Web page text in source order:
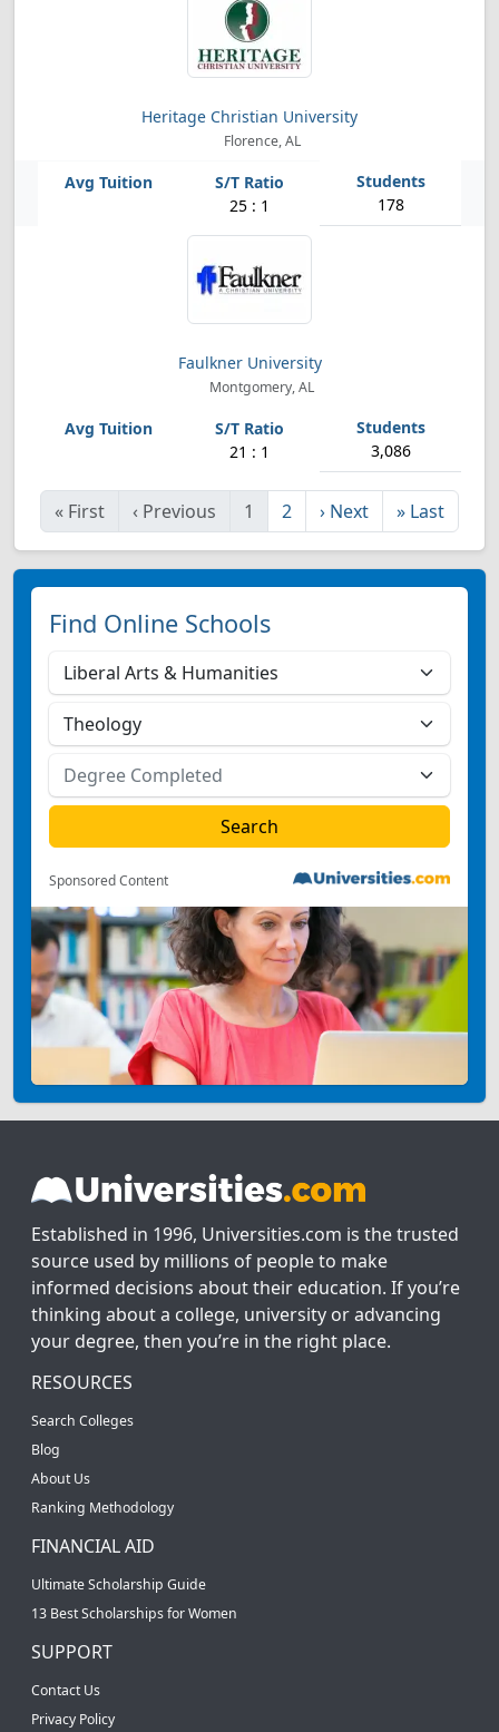
Heritage Christian University
Florence, AL
25 : 1 178
Faulkner University
Montgomery, AL
21 : 1 3,086
« First ‹ Previous 1 2 › Next » Last
Find Online Schools
Sponsored Content
Established in 1996, Universities.com is the trusted
source used by millions of people to make
informed decisions about their education. If you’re
thinking about a college, university or advancing
your degree, then you’re in the right place.
RESOURCES
Search Colleges
Blog
About Us
Ranking Methodology
FINANCIAL AID
Ultimate Scholarship Guide
13 Best Scholarships for Women
SUPPORT
Contact Us
Privacy Policy